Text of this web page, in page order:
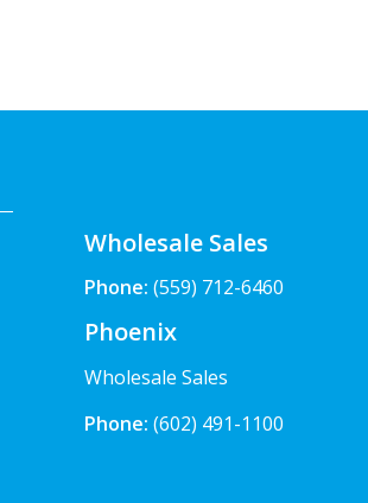
Wholesale Sales
Phone: (559) 712-6460
Phoenix
Wholesale Sales
Phone: (602) 491-1100